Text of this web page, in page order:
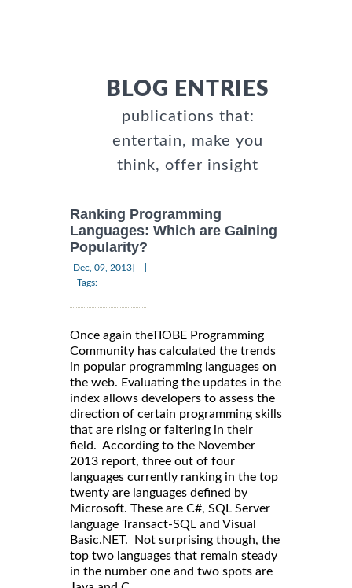
BLOG ENTRIES
publications that:
entertain, make you
think, offer insight
Ranking Programming
Languages: Which are Gaining
Popularity?
[Dec, 09, 2013]
Tags:
Once again theTIOBE Programming
Community has calculated the trends
in popular programming languages on
the web. Evaluating the updates in the
index allows developers to assess the
direction of certain programming skills
that are rising or faltering in their
field. According to the November
2013 report, three out of four
languages currently ranking in the top
twenty are languages defined by
Microsoft. These are C#, SQL Server
language Transact-SQL and Visual
Basic.NET. Not surprising though, the
top two languages that remain steady
in the number one and two spots are